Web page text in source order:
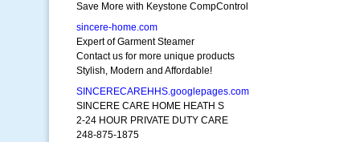
Save More with Keystone CompControl
sincere-home.com
Expert of Garment Steamer
Contact us for more unique products
Stylish, Modern and Affordable!
SINCERECAREHHS.googlepages.com
SINCERE CARE HOME HEATH S
2-24 HOUR PRIVATE DUTY CARE
248-875-1875